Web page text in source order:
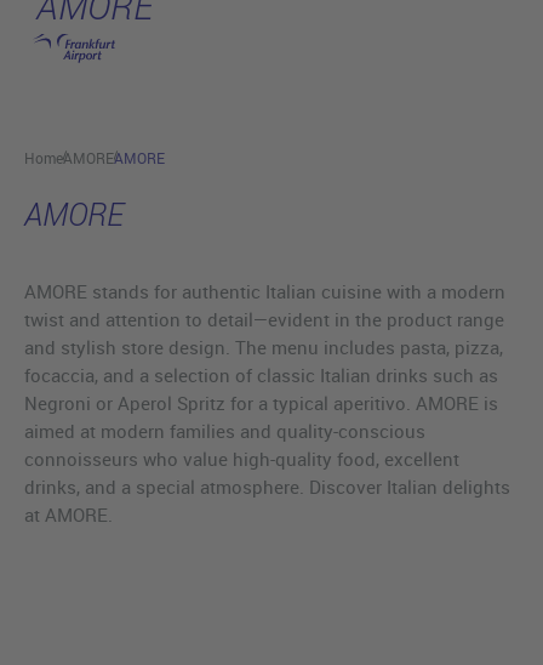
Skip to main content
HomeAMOREAMORE
AMORE
AMORE stands for authentic Italian cuisine with a modern
twist and attention to detail—evident in the product range
and stylish store design. The menu includes pasta, pizza,
focaccia, and a selection of classic Italian drinks such as
Negroni or Aperol Spritz for a typical aperitivo. AMORE is
aimed at modern families and quality-conscious
connoisseurs who value high-quality food, excellent
drinks, and a special atmosphere. Discover Italian delights
at AMORE.